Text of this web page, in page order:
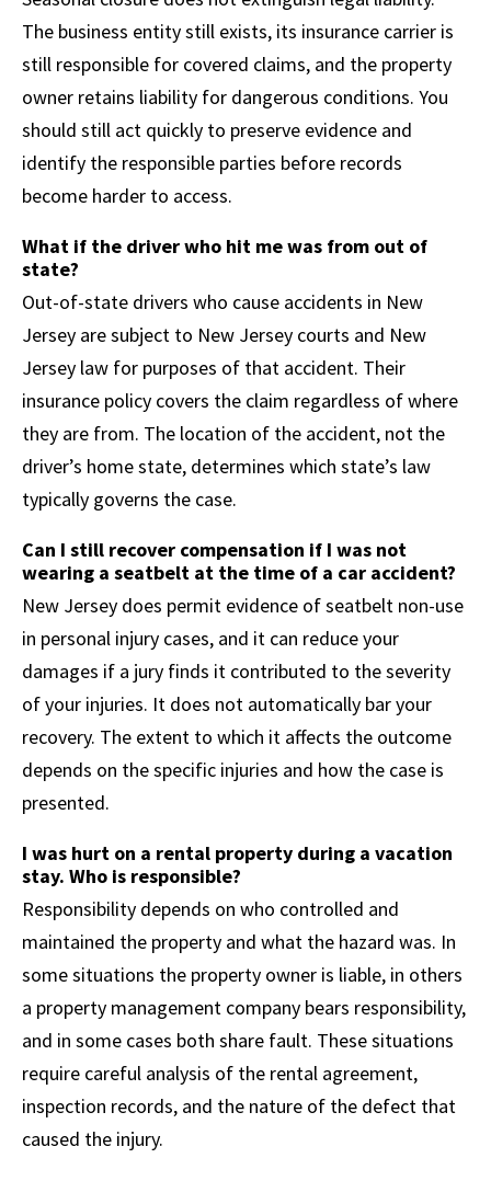
The business entity still exists, its insurance carrier is
still responsible for covered claims, and the property
owner retains liability for dangerous conditions. You
should still act quickly to preserve evidence and
identify the responsible parties before records
become harder to access.
What if the driver who hit me was from out of
state?
Out-of-state drivers who cause accidents in New
Jersey are subject to New Jersey courts and New
Jersey law for purposes of that accident. Their
insurance policy covers the claim regardless of where
they are from. The location of the accident, not the
driver’s home state, determines which state’s law
typically governs the case.
Can I still recover compensation if I was not
wearing a seatbelt at the time of a car accident?
New Jersey does permit evidence of seatbelt non-use
in personal injury cases, and it can reduce your
damages if a jury finds it contributed to the severity
of your injuries. It does not automatically bar your
recovery. The extent to which it affects the outcome
depends on the specific injuries and how the case is
presented.
I was hurt on a rental property during a vacation
stay. Who is responsible?
Responsibility depends on who controlled and
maintained the property and what the hazard was. In
some situations the property owner is liable, in others
a property management company bears responsibility,
and in some cases both share fault. These situations
require careful analysis of the rental agreement,
inspection records, and the nature of the defect that
caused the injury.